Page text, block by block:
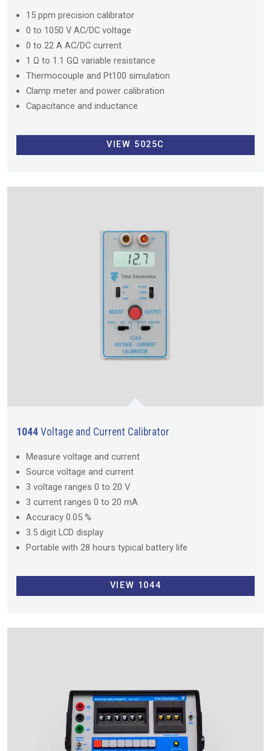
15 ppm precision calibrator
0 to 1050 V AC/DC voltage
0 to 22 A AC/DC current
1 Ω to 1.1 GΩ variable resistance
Thermocouple and Pt100 simulation
Clamp meter and power calibration
Capacitance and inductance
VIEW 5025C
1044 Voltage and Current Calibrator
Measure voltage and current
Source voltage and current
3 voltage ranges 0 to 20 V
3 current ranges 0 to 20 mA
Accuracy 0.05 %
3.5 digit LCD display
Portable with 28 hours typical battery life
VIEW 1044